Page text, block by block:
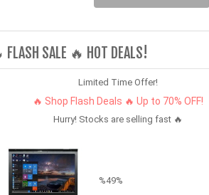
FLASH SALE 🔥 HOT DEALS!
Limited Time Offer!
🔥 Shop Flash Deals 🔥 Up to 70% OFF!
Hurry! Stocks are selling fast 🔥
%49%